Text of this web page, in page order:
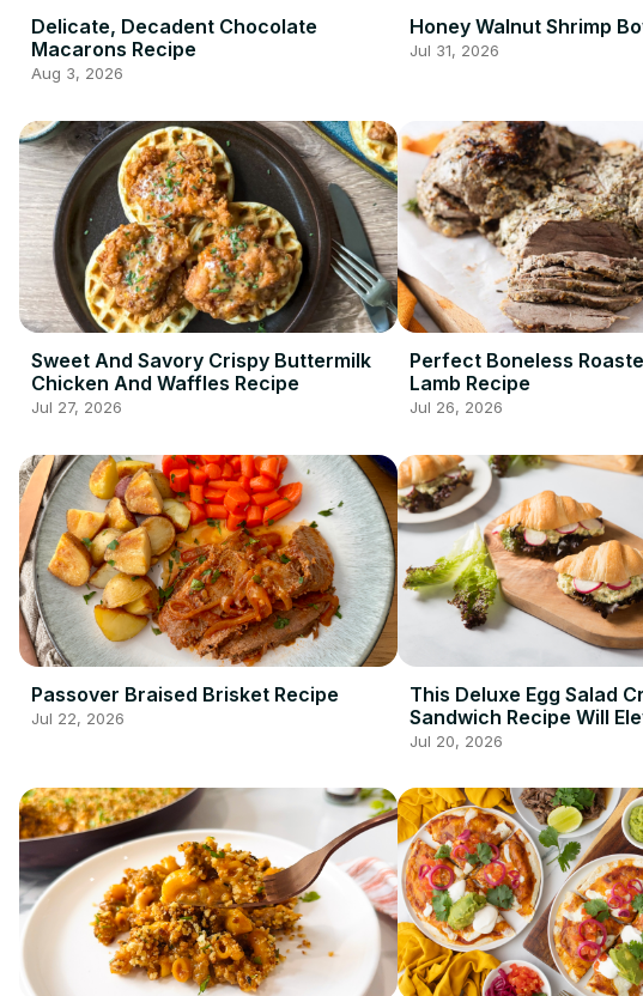
Delicate, Decadent Chocolate
Macarons Recipe
Aug 3, 2026
Honey Walnut Shrimp
Jul 31, 2026
Sweet And Savory Crispy Buttermilk
Chicken And Waffles Recipe
Jul 27, 2026
Perfect Boneless
Lamb Recipe
Jul 26, 2026
Passover Braised Brisket Recipe
Jul 22, 2026
This Deluxe Egg Salad
Sandwich Recipe Will
Breakfast Game
Jul 20, 2026